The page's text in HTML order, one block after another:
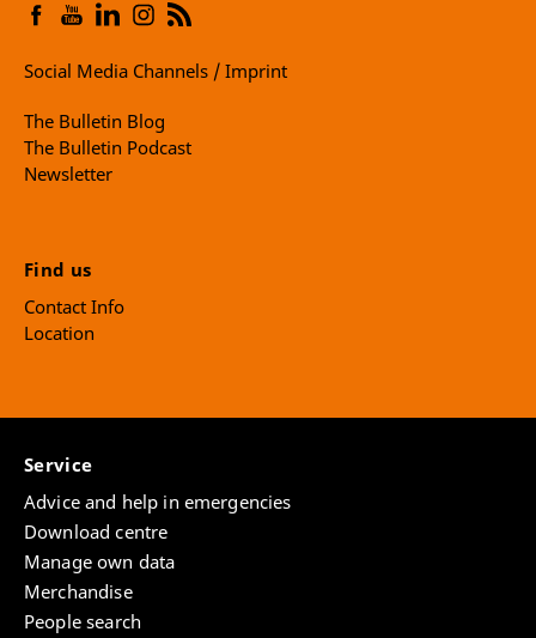
Social Media Channels / Imprint
The Bulletin Blog
The Bulletin Podcast
Newsletter
Find us
Contact Info
Location
Service
Advice and help in emergencies
Download centre
Manage own data
Merchandise
People search